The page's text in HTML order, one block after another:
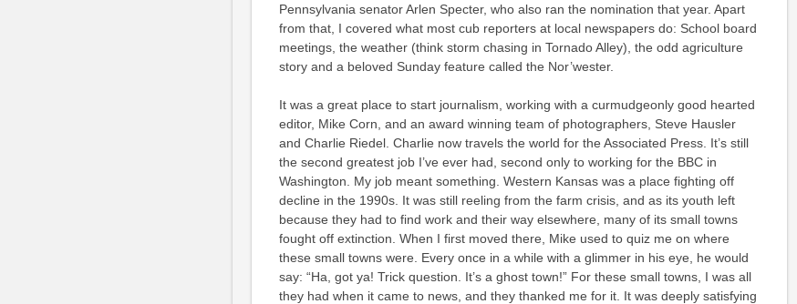
Pennsylvania senator Arlen Specter, who also ran the nomination that year. Apart
from that, I covered what most cub reporters at local newspapers do: School board
meetings, the weather (think storm chasing in Tornado Alley), the odd agriculture
story and a beloved Sunday feature called the Nor’wester.
It was a great place to start journalism, working with a curmudgeonly good hearted
editor, Mike Corn, and an award winning team of photographers, Steve Hausler
and Charlie Riedel. Charlie now travels the world for the Associated Press. It’s still
the second greatest job I’ve ever had, second only to working for the BBC in
Washington. My job meant something. Western Kansas was a place fighting off
decline in the 1990s. It was still reeling from the farm crisis, and as its youth left
because they had to find work and their way elsewhere, many of its small towns
fought off extinction. When I first moved there, Mike used to quiz me on where
these small towns were. Every once in a while with a glimmer in his eye, he would
say: “Ha, got ya! Trick question. It’s a ghost town!” For these small towns, I was all
they had when it came to news, and they thanked me for it. It was deeply satisfying